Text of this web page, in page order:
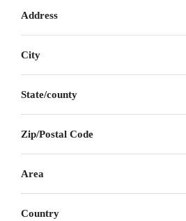
Address
City
State/county
Zip/Postal Code
Area
Country